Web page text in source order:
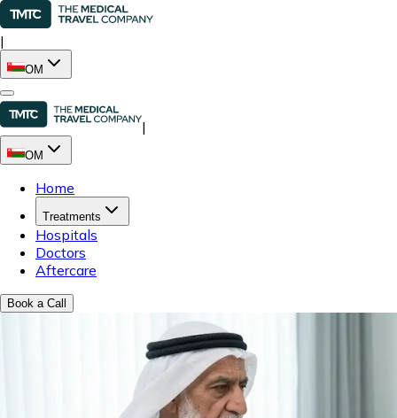
|
OM
|
OM
Home
Treatments
Hospitals
Doctors
Aftercare
Book a Call